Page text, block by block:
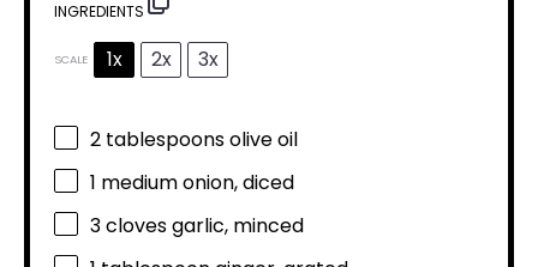
INGREDIENTS
SCALE 1x 2x 3x
2 tablespoonsolive oil
1 medium onion, diced
3cloves garlic, minced